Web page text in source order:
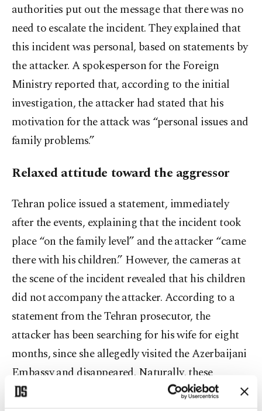
authorities put out the message that there was no
need to escalate the incident. They explained that
this incident was personal, based on statements by
the attacker. A spokesperson for the Foreign
Ministry reported that, according to the initial
investigation, the attacker had stated that his
motivation for the attack was “personal issues and
family problems.”
Relaxed attitude toward the aggressor
Tehran police issued a statement, immediately
after the events, explaining that the incident took
place “on the family level” and the attacker “came
there with his children.” However, the cameras at
the scene of the incident revealed that his children
did not accompany the attacker. According to a
statement from the Tehran prosecutor, the
attacker has been searching for his wife for eight
months, since she allegedly visited the Azerbaijani
Embassy and disappeared. Naturally, these
statements of Iranian officials, whose record is not